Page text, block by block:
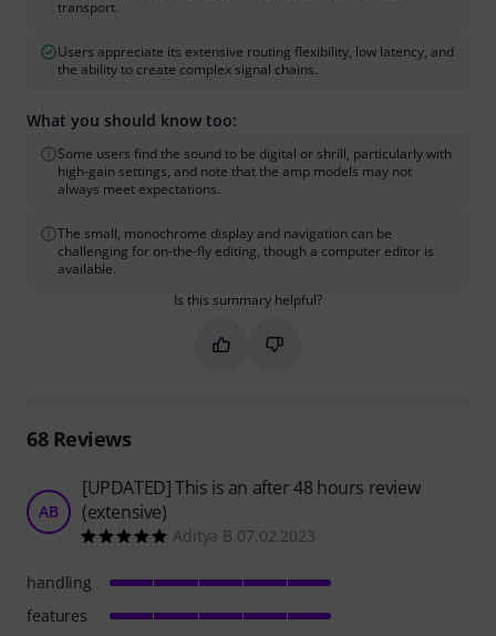
transport.
Users appreciate its extensive routing flexibility, low latency, and
the ability to create complex signal chains.
What you should know too:
Some users find the sound to be digital or shrill, particularly with
high-gain settings, and note that the amp models may not
always meet expectations.
The small, monochrome display and navigation can be
challenging for on-the-fly editing, though a computer editor is
available.
Is this summary helpful?
Mark this summary as helpful
Mark this summary as not
68Reviews
AB
[UPDATED] This is an after 48 hours review
(extensive)
Aditya B 07.02.2023
handling
features